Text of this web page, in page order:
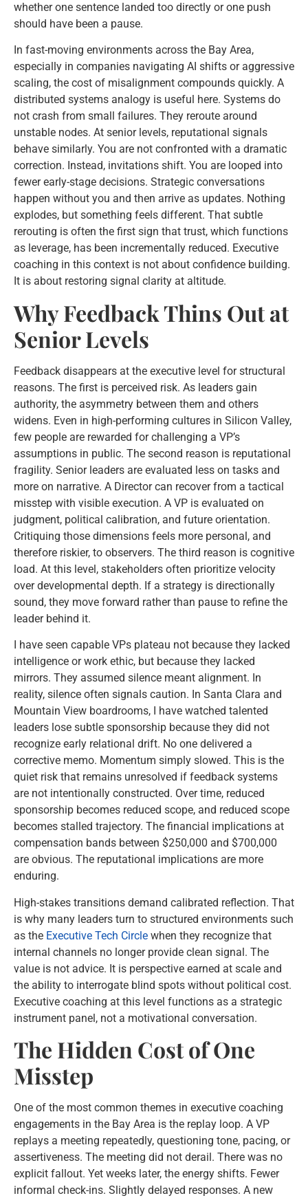
whether one sentence landed too directly or one push
should have been a pause.
In fast-moving environments across the Bay Area,
especially in companies navigating AI shifts or aggressive
scaling, the cost of misalignment compounds quickly. A
distributed systems analogy is useful here. Systems do
not crash from small failures. They reroute around
unstable nodes. At senior levels, reputational signals
behave similarly. You are not confronted with a dramatic
correction. Instead, invitations shift. You are looped into
fewer early-stage decisions. Strategic conversations
happen without you and then arrive as updates. Nothing
explodes, but something feels different. That subtle
rerouting is often the first sign that trust, which functions
as leverage, has been incrementally reduced. Executive
coaching in this context is not about confidence building.
It is about restoring signal clarity at altitude.
Why Feedback Thins Out at
Senior Levels
Feedback disappears at the executive level for structural
reasons. The first is perceived risk. As leaders gain
authority, the asymmetry between them and others
widens. Even in high-performing cultures in Silicon Valley,
few people are rewarded for challenging a VP’s
assumptions in public. The second reason is reputational
fragility. Senior leaders are evaluated less on tasks and
more on narrative. A Director can recover from a tactical
misstep with visible execution. A VP is evaluated on
judgment, political calibration, and future orientation.
Critiquing those dimensions feels more personal, and
therefore riskier, to observers. The third reason is cognitive
load. At this level, stakeholders often prioritize velocity
over developmental depth. If a strategy is directionally
sound, they move forward rather than pause to refine the
leader behind it.
I have seen capable VPs plateau not because they lacked
intelligence or work ethic, but because they lacked
mirrors. They assumed silence meant alignment. In
reality, silence often signals caution. In Santa Clara and
Mountain View boardrooms, I have watched talented
leaders lose subtle sponsorship because they did not
recognize early relational drift. No one delivered a
corrective memo. Momentum simply slowed. This is the
quiet risk that remains unresolved if feedback systems
are not intentionally constructed. Over time, reduced
sponsorship becomes reduced scope, and reduced scope
becomes stalled trajectory. The financial implications at
compensation bands between $250,000 and $700,000
are obvious. The reputational implications are more
enduring.
High-stakes transitions demand calibrated reflection. That
is why many leaders turn to structured environments such
as the Executive Tech Circle when they recognize that
internal channels no longer provide clean signal. The
value is not advice. It is perspective earned at scale and
the ability to interrogate blind spots without political cost.
Executive coaching at this level functions as a strategic
instrument panel, not a motivational conversation.
The Hidden Cost of One
Misstep
One of the most common themes in executive coaching
engagements in the Bay Area is the replay loop. A VP
replays a meeting repeatedly, questioning tone, pacing, or
assertiveness. The meeting did not derail. There was no
explicit fallout. Yet weeks later, the energy shifts. Fewer
informal check-ins. Slightly delayed responses. A new